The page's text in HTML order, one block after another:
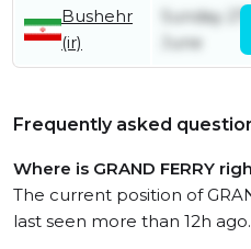
Bushehr
(ir)
Sunday
June
Frequently asked
Where is GRAND FERRY
The current position of
last seen more than 12h ago.